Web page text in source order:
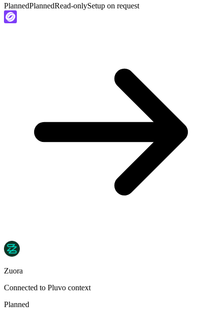
PlannedPlannedRead-onlySetup on request
Zuora
Connected to Pluvo context
Planned